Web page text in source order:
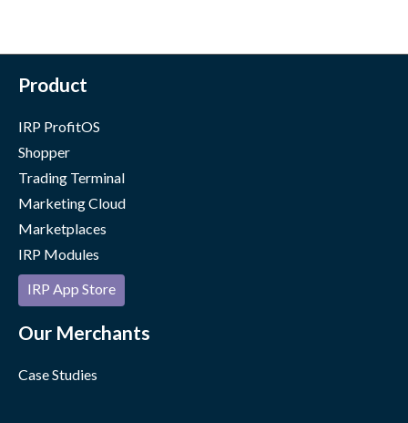
Product
IRP ProfitOS
Shopper
Trading Terminal
Marketing Cloud
Marketplaces
IRP Modules
IRP App Store
Our Merchants
Case Studies